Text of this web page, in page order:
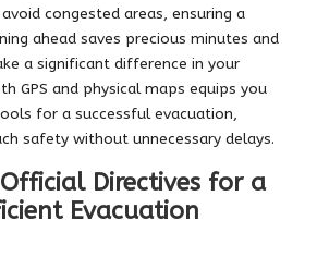
congested areas, ensuring a
ahead saves precious minutes and
a significant difference in your
GPS and physical maps equips you
for a successful evacuation,
safety without unnecessary delays.
Directives for a
Evacuation